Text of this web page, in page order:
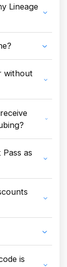
Lineage
without
as
is